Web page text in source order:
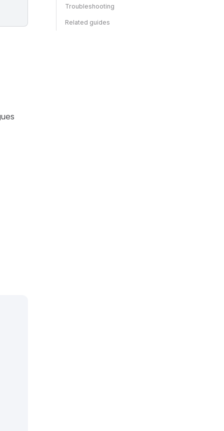
Troubleshooting
Related guides